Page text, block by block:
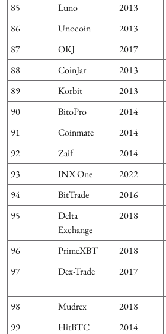
85 Luno 2013
86
Unocoin 2013
87
OKJ 2017
88
CoinJar 2013
89
Korbit 2013
90
BitoPro 2014
91
Coinmate 2014
92
Zaif 2014
93
INX One 2022
94
BitTrade 2016
95
Delta
Exchange
2018
96 PrimeXBT 2018
97
Dex-Trade 2017
98 Mudrex 2018
99
HitBTC 2014